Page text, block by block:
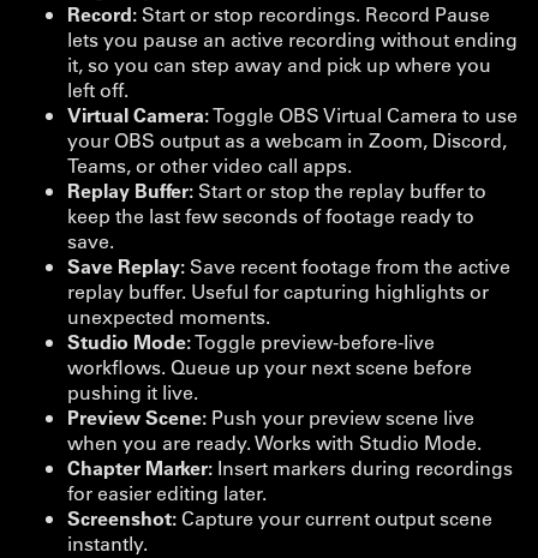
Record: Start or stop recordings. Record Pause
lets you pause an active recording without ending
it, so you can step away and pick up where you
left off.
Virtual Camera:Toggle OBS Virtual Camera to use
your OBS output as a webcam in Zoom, Discord,
Teams, or other video call apps.
Replay Buffer: Start or stop the replay buffer to
keep the last few seconds of footage ready to
save.
Save Replay: Save recent footage from the active
replay buffer. Useful for capturing highlights or
unexpected moments.
Studio Mode:Toggle preview-before-live
workflows. Queue up your next scene before
pushing it live.
Preview Scene: Push your preview scene live
when you are ready. Works with Studio Mode.
Chapter Marker: Insert markers during recordings
for easier editing later.
Screenshot: Capture your current output scene
instantly.